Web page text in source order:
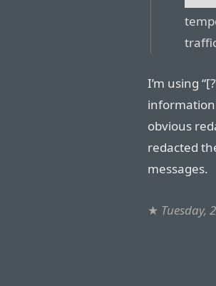
I’m using
information
obvious
redacted
messages.
★ Tuesday,